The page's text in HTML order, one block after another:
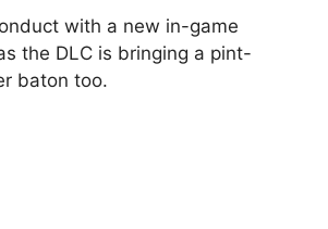
with a new in-game
the DLC is bringing a pint-
baton too.